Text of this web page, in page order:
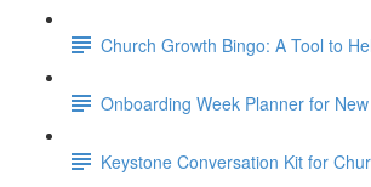
Church Growth Bingo: A Tool to
Onboarding Week Planner for
Keystone Conversation Kit for